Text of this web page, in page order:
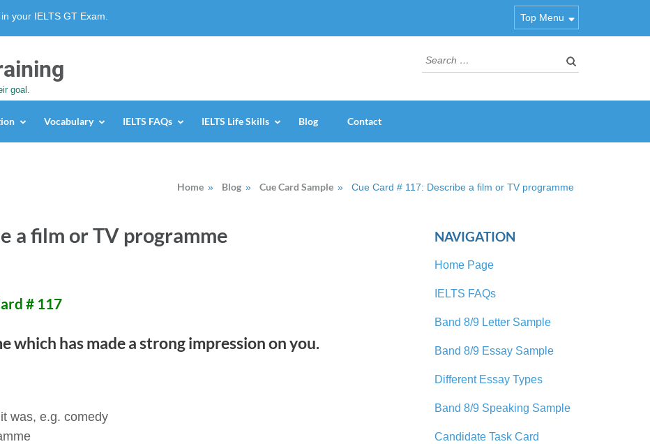
your IELTS GT Exam. Top Menu
goal.
Search
for:
Vocabulary IELTS FAQs IELTS Life Skills Blog Contact
Home » Blog » Cue Card Sample » Cue Card # 117: Describe a film or TV programme
a film or TV programme
# 117
which has made a strong impression on you.
was, e.g. comedy
NAVIGATION
Home Page
IELTS FAQs
Band 8/9 Letter Sample
Band 8/9 Essay Sample
Different Essay Types
Band 8/9 Speaking Sample
Candidate Task Card